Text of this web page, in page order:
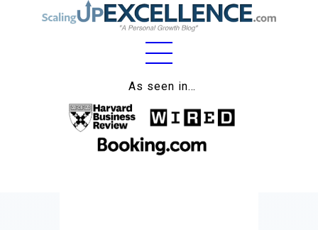
As seen in…
Home
About
Work